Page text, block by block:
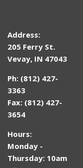
Address:
205 Ferry St.
Vevay, IN 47043
Ph: (812) 427-
3363
Fax: (812) 427-
3654
Hours:
Monday -
Thursday: 10am